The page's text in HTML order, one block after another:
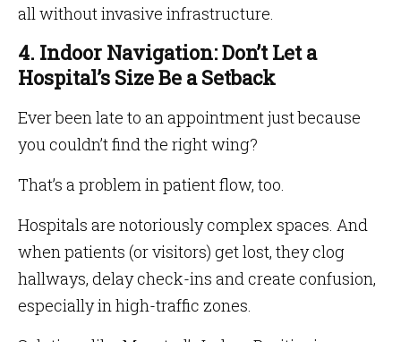
all without invasive infrastructure.
4. Indoor Navigation: Don’t Let a
Hospital’s Size Be a Setback
Ever been late to an appointment just because
you couldn’t find the right wing?
That’s a problem in patient flow, too.
Hospitals are notoriously complex spaces. And
when patients (or visitors) get lost, they clog
hallways, delay check-ins and create confusion,
especially in high-traffic zones.